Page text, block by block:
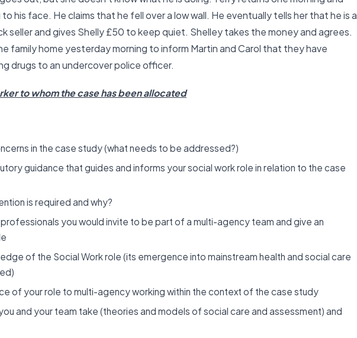
his face. He claims that he fell over a low wall. He eventually tells her that he is a
seller and gives Shelly £50 to keep quiet. Shelley takes the money and agrees.
family home yesterday morning to inform Martin and Carol that they have
drugs to an undercover police officer.
to whom the case has been allocated
in the case study (what needs to be addressed?)
guidance that guides and informs your social work role in relation to the case
is required and why?
you would invite to be part of a multi-agency team and give an
of the Social Work role (its emergence into mainstream health and social care
of your role to multi-agency working within the context of the case study
and your team take (theories and models of social care and assessment) and